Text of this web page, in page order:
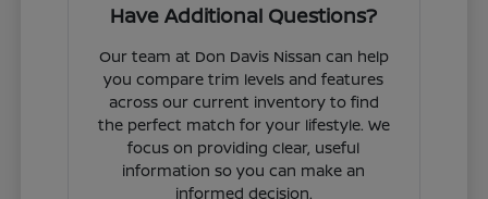
Have Additional Questions?
Our team at Don Davis Nissan can help
you compare trim levels and features
across our current inventory to find
the perfect match for your lifestyle. We
focus on providing clear, useful
information so you can make an
informed decision.